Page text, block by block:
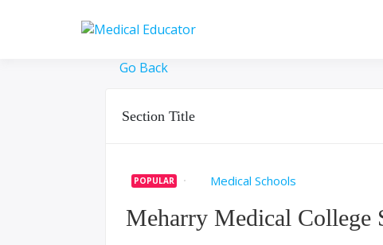
Go Back
Section Title
POPULAR Medical Schools
Meharry Medical College